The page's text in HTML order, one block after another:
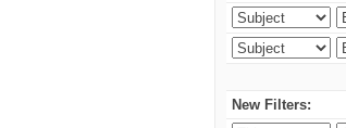
New Filters: